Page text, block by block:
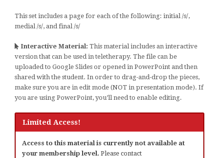
This set includes a page for each of the following: initial /s/,
medial /s/, and final /s/
Interactive Material: This material includes an interactive
version that can be used in teletherapy. The file can be
uploaded to Google Slides or opened in PowerPoint and then
shared with the student. In order to drag-and-drop the pieces,
make sure you are in edit mode (NOT in presentation mode). If
you are using PowerPoint, you’ll need to enable editing.
Limited Access!
Access to this material is currently not available at
your membership level. Please contact